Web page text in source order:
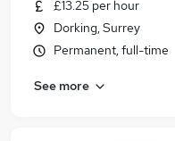
£13.25 per hour
Dorking, Surrey
Permanent, full-time
See more